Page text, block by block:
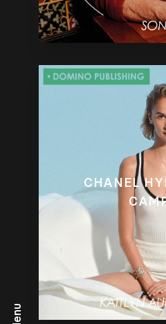
Menu
CHANEL